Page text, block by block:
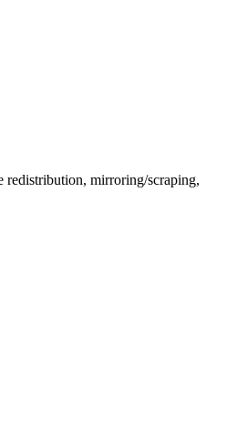
redistribution, mirroring/scraping,